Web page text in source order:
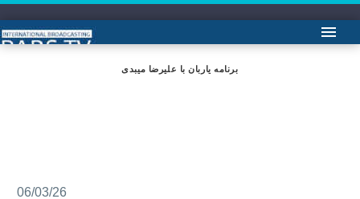
برنامه یاربان با علیرضا میبدی
06/03/26